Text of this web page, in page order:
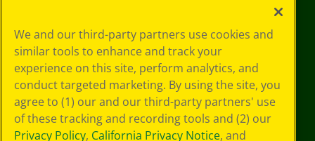
Policy
GDPR
Cookie
Preferences
Terms of Use
Web Accessibility
We and our third-party partners use cookies and
similar tools to enhance and track your
experience on this site, perform analytics, and
conduct targeted marketing. By using the site, you
agree to (1) our and our third-party partners' use
of these tracking and recording tools and (2) our
Privacy Policy, California Privacy Notice, and